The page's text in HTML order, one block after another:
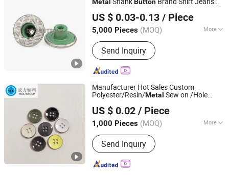
SteelButton
US $ 0.03-0.13 / Piece
5,000 Pieces (MOQ) More
Main Products:Jeans Buttons, Jeans
Rivets, Snap Fasteners, Pronged Snap
Fasterners, Eyelets, Metal Plates,
Dress Hooks, Metal Buckles, Snap
Send Inquiry
Guangdong, China Since 2025
Manufacturer Hot Sales Custom
Polyester/Resin/Metal Sew on /Hole
Enamel for Shirt Coat Garment
Accessories Clothing Trims
US $ 0.02 / Piece
1,000 Pieces (MOQ) More
Style :Fashion
Send Inquiry
Shenzhen Jiuzhou Weili Garment Accessories Co., Ltd.
Guangdong, China
Since 2020